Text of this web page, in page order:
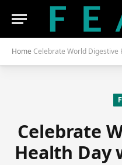
Home Celebrate World Digestive Health
Celebrate
Health Day